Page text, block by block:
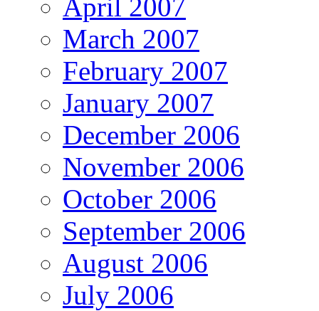
April 2007
March 2007
February 2007
January 2007
December 2006
November 2006
October 2006
September 2006
August 2006
July 2006